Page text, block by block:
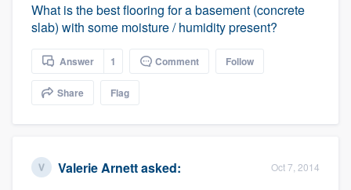
What is the best flooring for a basement (concrete
slab) with some moisture / humidity present?
Answer 1 Comment Follow
Share Flag
Valerie Arnettasked: Oct 7, 2014
Welcome to our
community of quality
Get started